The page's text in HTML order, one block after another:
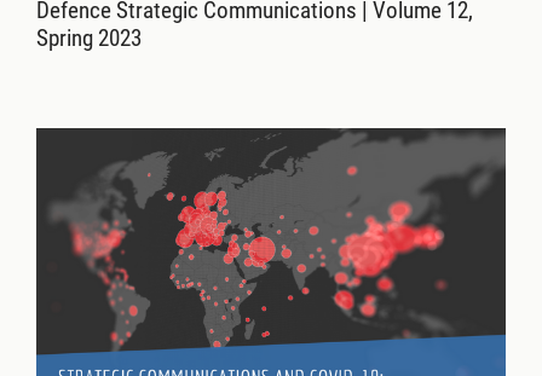
Defence Strategic Communications | Volume 12,
Spring 2023